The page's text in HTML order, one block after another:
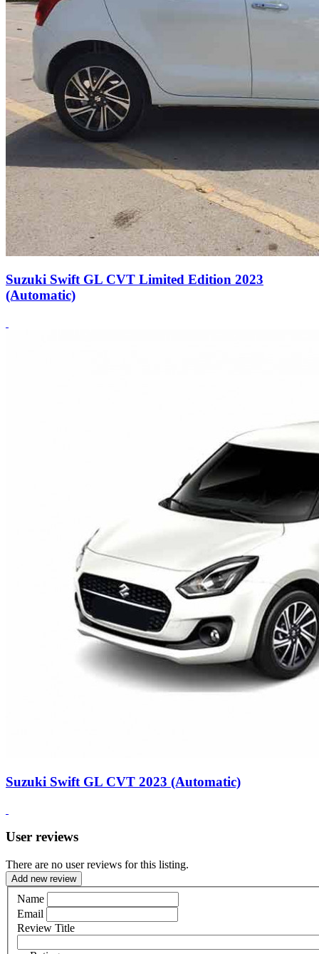
Suzuki Swift GL CVT Limited Edition 2023
(Automatic)
Suzuki Swift GL CVT 2023 (Automatic)
User reviews
There are no user reviews for this listing.
Add new review
Name
Email
Review Title